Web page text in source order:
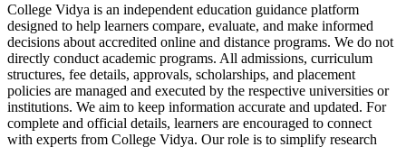
College Vidya is an independent education guidance platform
designed to help learners compare, evaluate, and make informed
decisions about accredited online and distance programs. We do not
directly conduct academic programs. All admissions, curriculum
structures, fee details, approvals, scholarships, and placement
policies are managed and executed by the respective universities or
institutions. We aim to keep information accurate and updated. For
complete and official details, learners are encouraged to connect
with experts from College Vidya. Our role is to simplify research